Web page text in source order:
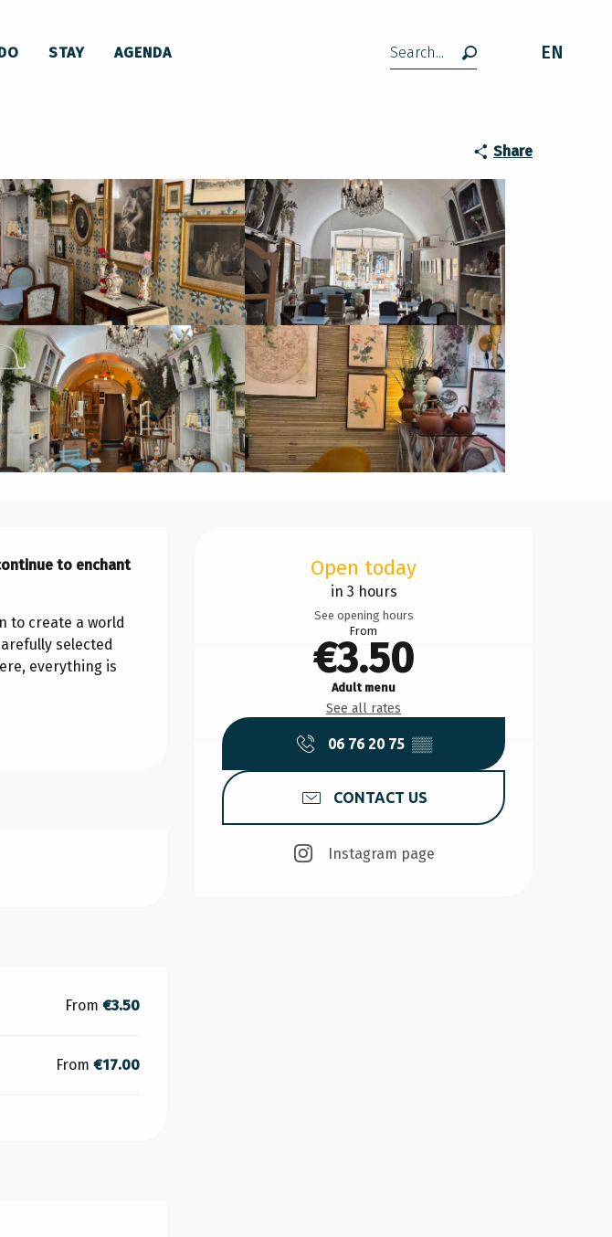
Search EN
STAY AGENDA
Share
Open today
in 3 hours
See opening hours
From
€3.50
Adult menu
See all rates
06 76 20 75 ▒▒
CONTACT US
Instagram page
to enchant
to create a world
selected
everything is
From€3.50
From€17.00